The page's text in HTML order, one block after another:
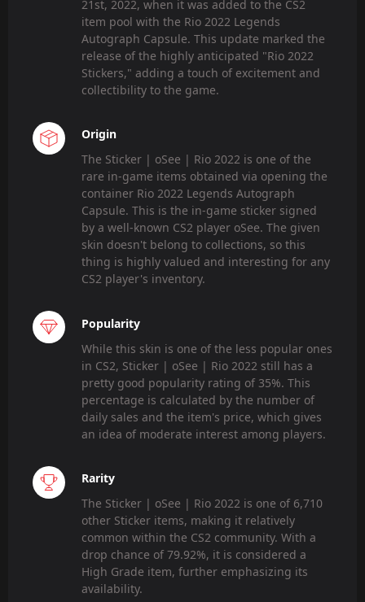
21st, 2022, when it was added to the CS2
item pool with the Rio 2022 Legends
Autograph Capsule. This update marked the
release of the highly anticipated "Rio 2022
Stickers," adding a touch of excitement and
collectibility to the game.
Origin
The Sticker | oSee | Rio 2022 is one of the
rare in-game items obtained via opening the
container Rio 2022 Legends Autograph
Capsule. This is the in-game sticker signed
by a well-known CS2 player oSee. The given
skin doesn't belong to collections, so this
thing is highly valued and interesting for any
CS2 player's inventory.
Popularity
While this skin is one of the less popular ones
in CS2, Sticker | oSee | Rio 2022 still has a
pretty good popularity rating of 35%. This
percentage is calculated by the number of
daily sales and the item's price, which gives
an idea of moderate interest among players.
Rarity
The Sticker | oSee | Rio 2022 is one of 6,710
other Sticker items, making it relatively
common within the CS2 community. With a
drop chance of 79.92%, it is considered a
High Grade item, further emphasizing its
availability.